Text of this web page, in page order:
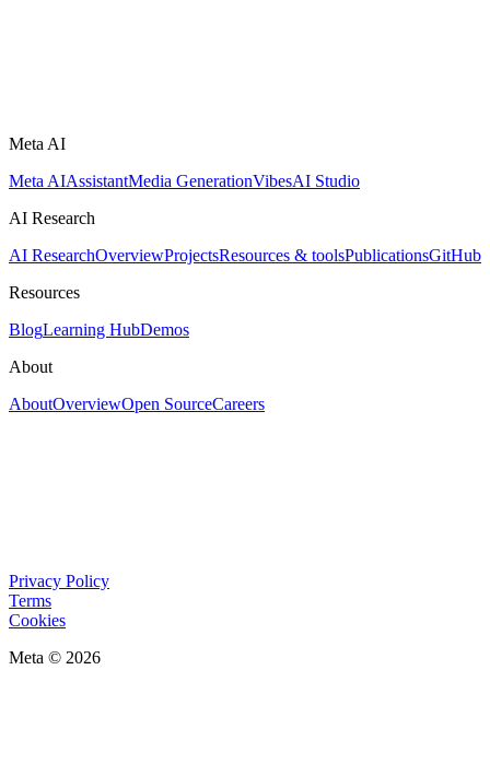
Meta AI
Meta AIAssistantMedia GenerationVibesAI Studio
AI Research
AI ResearchOverviewProjectsResources & toolsPublicationsGitHub
Resources
BlogLearning HubDemos
About
AboutOverviewOpen SourceCareers
Privacy Policy
Terms
Cookies
Meta © 2026